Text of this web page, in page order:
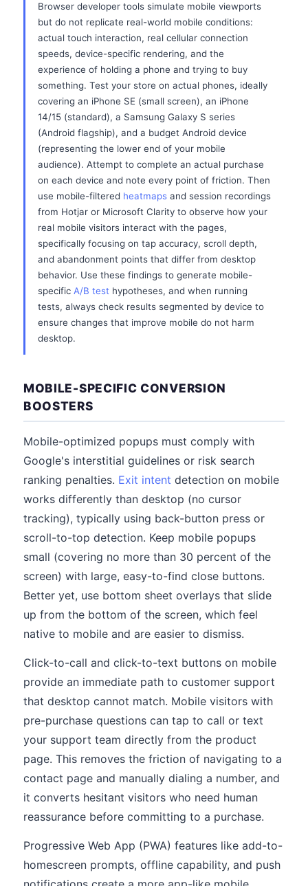
Browser developer tools simulate mobile viewports
but do not replicate real-world mobile conditions:
actual touch interaction, real cellular connection
speeds, device-specific rendering, and the
experience of holding a phone and trying to buy
something. Test your store on actual phones, ideally
covering an iPhone SE (small screen), an iPhone
14/15 (standard), a Samsung Galaxy S series
(Android flagship), and a budget Android device
(representing the lower end of your mobile
audience). Attempt to complete an actual purchase
on each device and note every point of friction. Then
use mobile-filtered heatmaps and session recordings
from Hotjar or Microsoft Clarity to observe how your
real mobile visitors interact with the pages,
specifically focusing on tap accuracy, scroll depth,
and abandonment points that differ from desktop
behavior. Use these findings to generate mobile-
specific A/B test hypotheses, and when running
tests, always check results segmented by device to
ensure changes that improve mobile do not harm
desktop.
MOBILE-SPECIFIC CONVERSION
BOOSTERS
Mobile-optimized popups must comply with
Google's interstitial guidelines or risk search
ranking penalties. Exit intent detection on mobile
works differently than desktop (no cursor
tracking), typically using back-button press or
scroll-to-top detection. Keep mobile popups
small (covering no more than 30 percent of the
screen) with large, easy-to-find close buttons.
Better yet, use bottom sheet overlays that slide
up from the bottom of the screen, which feel
native to mobile and are easier to dismiss.
Click-to-call and click-to-text buttons on mobile
provide an immediate path to customer support
that desktop cannot match. Mobile visitors with
pre-purchase questions can tap to call or text
your support team directly from the product
page. This removes the friction of navigating to a
contact page and manually dialing a number, and
it converts hesitant visitors who need human
reassurance before committing to a purchase.
Progressive Web App (PWA) features like add-to-
homescreen prompts, offline capability, and push